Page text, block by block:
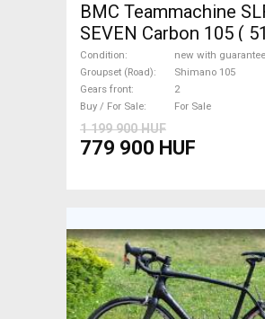
BMC Teammachine SLR
SEVEN Carbon 105 (
bike Shimano 105 disc
new with guarantee For
Condition
new with guarantee
Groupset (Road)
Shimano 105
Gears front
2
Buy / For Sale
For Sale
1 199 900 HUF
779 900 HUF